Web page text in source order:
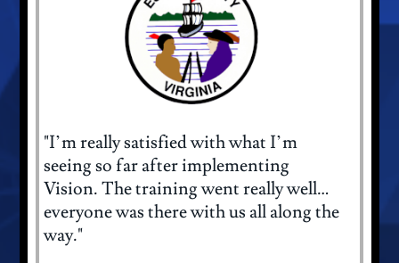
"I’m really satisfied with what I’m
seeing so far after implementing
Vision. The training went really well…
everyone was there with us all along the
way."